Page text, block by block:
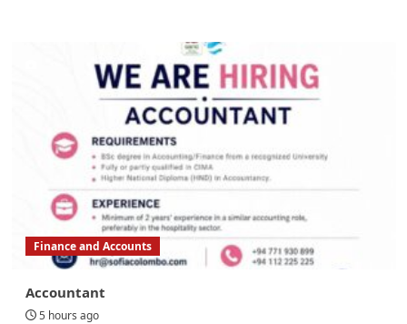
Finance and Accounts
Accountant
5 hours ago